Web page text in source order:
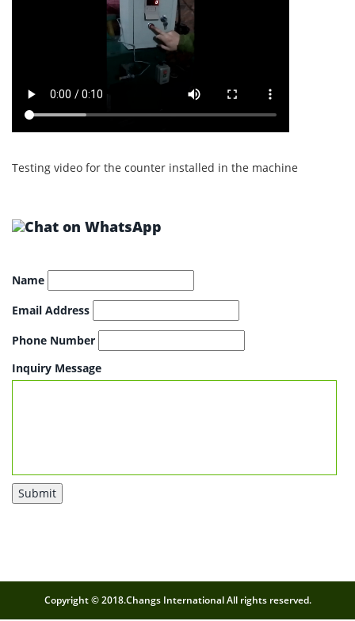
Testing video for the counter installed in the machine
Name
Email Address
Phone Number
Inquiry Message
Submit
Copyright © 2018.Changs International All rights reserved.